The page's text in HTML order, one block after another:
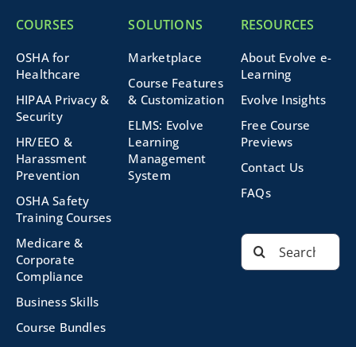
COURSES
OSHA for
Healthcare
HIPAA Privacy &
Security
HR/EEO &
Harassment
Prevention
OSHA Safety
Training Courses
Medicare &
Corporate
Compliance
Business Skills
Course Bundles
SOLUTIONS
Marketplace
Course Features
& Customization
ELMS: Evolve
Learning
Management
System
RESOURCES
About Evolve e-
Learning
Evolve Insights
Free Course
Previews
Contact Us
FAQs
Search
for: